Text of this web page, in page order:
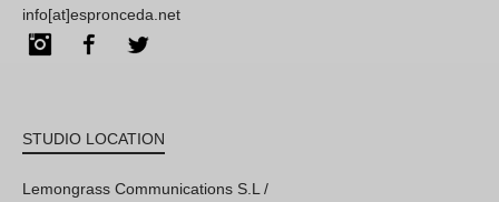
info[at]espronceda.net
InstagramFacebook
STUDIO LOCATION
Lemongrass Communications S.L /